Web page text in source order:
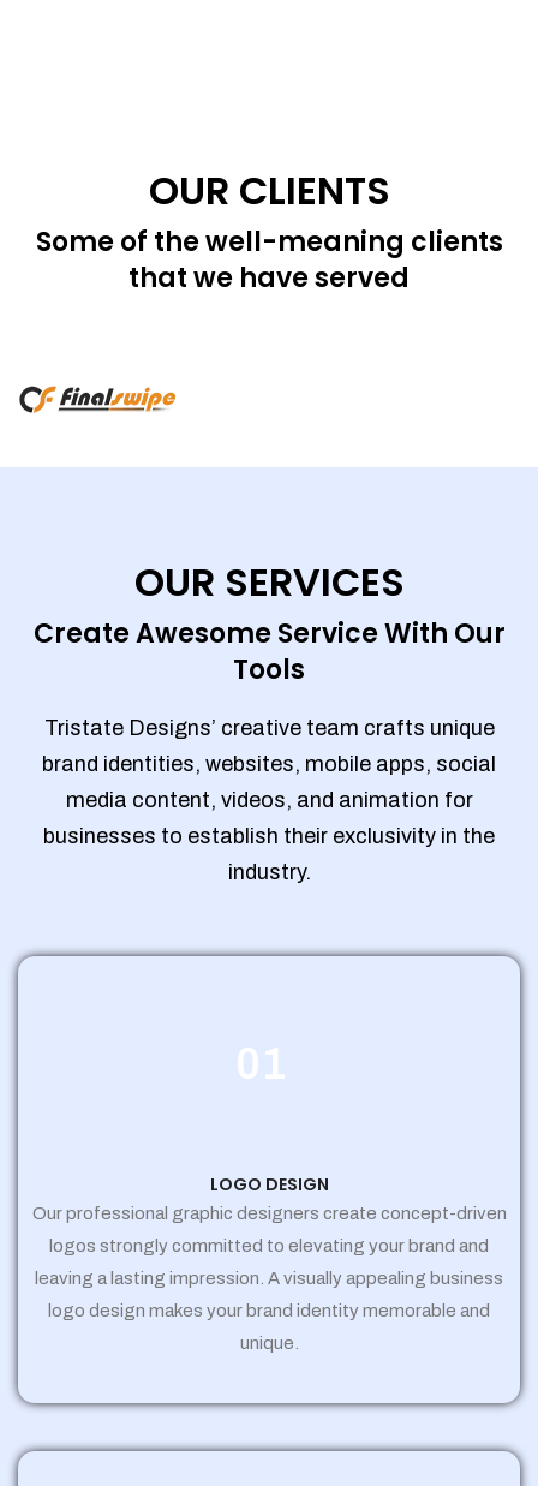
OUR CLIENTS
Some of the well-meaning clients
that we have served
OUR SERVICES
Create Awesome Service With Our
Tools
Tristate Designs’ creative team crafts unique
brand identities, websites, mobile apps, social
media content, videos, and animation for
businesses to establish their exclusivity in the
industry.
01
LOGO DESIGN
Our professional graphic designers create concept-driven
logos strongly committed to elevating your brand and
leaving a lasting impression. A visually appealing business
logo design makes your brand identity memorable and
unique.